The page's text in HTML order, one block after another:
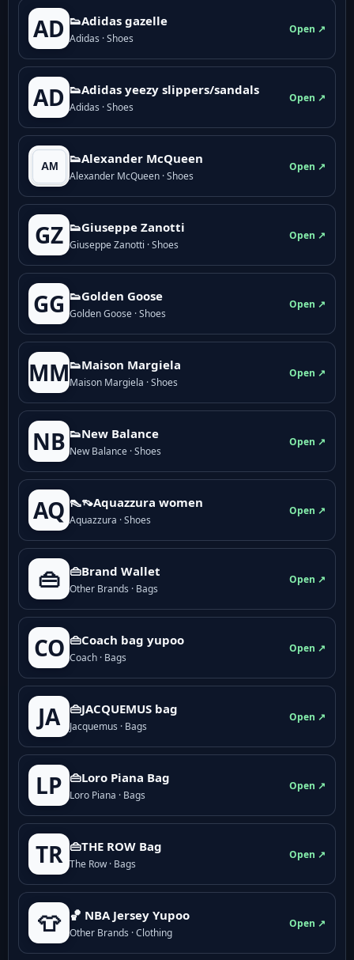
AD 👟Adidas gazelle
Adidas · Shoes
Open ↗
AD 👟Adidas yeezy slippers/sandals
Adidas · Shoes
Open ↗
👟Alexander McQueen
Alexander McQueen · Shoes
Open ↗
GZ 👟Giuseppe Zanotti
Giuseppe Zanotti · Shoes
Open ↗
GG 👟Golden Goose
Golden Goose · Shoes
Open ↗
MM👟Maison Margiela
Maison Margiela · Shoes
Open ↗
NB 👟New Balance
New Balance · Shoes
Open ↗
AQ 👠👡Aquazzura women
Aquazzura · Shoes
Open ↗
👜 👜Brand Wallet
Other Brands · Bags
Open ↗
CO 👜Coach bag yupoo
Coach · Bags
Open ↗
JA 👜JACQUEMUS bag
Jacquemus · Bags
Open ↗
LP 👜Loro Piana Bag
Loro Piana · Bags
Open ↗
TR 👜THE ROW Bag
The Row · Bags
Open ↗
👕 🏀 NBA Jersey Yupoo
Other Brands · Clothing
Open ↗